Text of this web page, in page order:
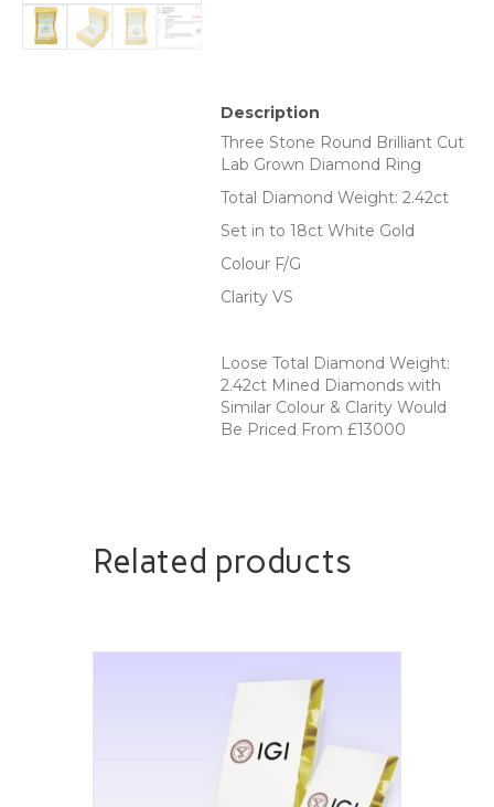
Description
Three Stone Round Brilliant Cut
Lab Grown Diamond Ring
Total Diamond Weight: 2.42ct
Set in to 18ct White Gold
Colour F/G
Clarity VS
Loose Total Diamond Weight:
2.42ct Mined Diamonds with
Similar Colour & Clarity Would
Be Priced From £13000
Related products